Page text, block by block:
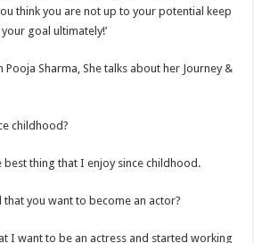
think you are not up to your potential keep
goal ultimately!’
Sharma, She talks about her Journey &
childhood?
best thing that I enjoy since childhood.
you want to become an actor?
I want to be an actress and started working